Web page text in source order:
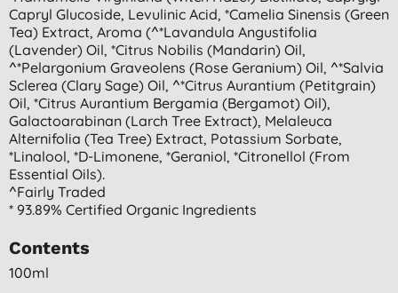
Capryl Glucoside, Levulinic Acid, *camelia Sinensis (green
Tea) Extract, Aroma (^*lavandula Angustifolia
(lavender) Oil, *citrus Nobilis (mandarin) Oil,
^*pelargonium Graveolens (rose Geranium) Oil, ^*salvia
Sclerea (clary Sage) Oil, ^*citrus Aurantium (petitgrain)
Oil, *citrus Aurantium Bergamia (bergamot) Oil),
Galactoarabinan (larch Tree Extract), Melaleuca
Alternifolia (tea Tree) Extract, Potassium Sorbate,
*linalool, *d-Limonene, *geraniol, *citronellol (from
Essential Oils).
^fairly Traded
* 93.89% Certified Organic Ingredients
Contents
100ml